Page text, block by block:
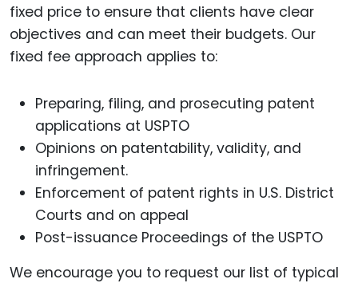
fixed price to ensure that clients have clear
objectives and can meet their budgets. Our
fixed fee approach applies to:
Preparing, filing, and prosecuting patent
applications at USPTO
Opinions on patentability, validity, and
infringement.
Enforcement of patent rights in U.S. District
Courts and on appeal
Post-issuance Proceedings of the USPTO
We encourage you to request our list of typical